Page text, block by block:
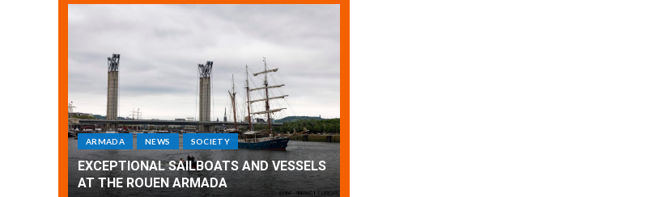
ARMADA NEWS SOCIETY WORLD
Armada: 10 days of festivities with a
wonderful closing offered by the
Patrouille de France